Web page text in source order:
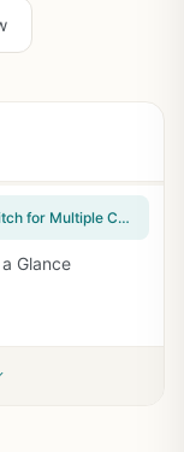
Prime SABRENT USB 2.0 Sharing Switch for Multiple Computers and Peripherals LED Device Indicators (USB-SW20) Black
Glance